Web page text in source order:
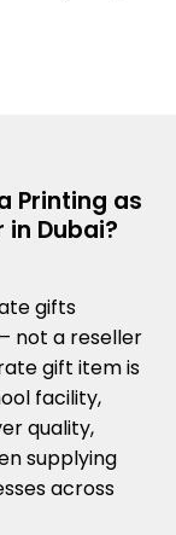
Printing as
Dubai?
gifts
not a reseller
gift item is
facility,
quality,
supplying
across